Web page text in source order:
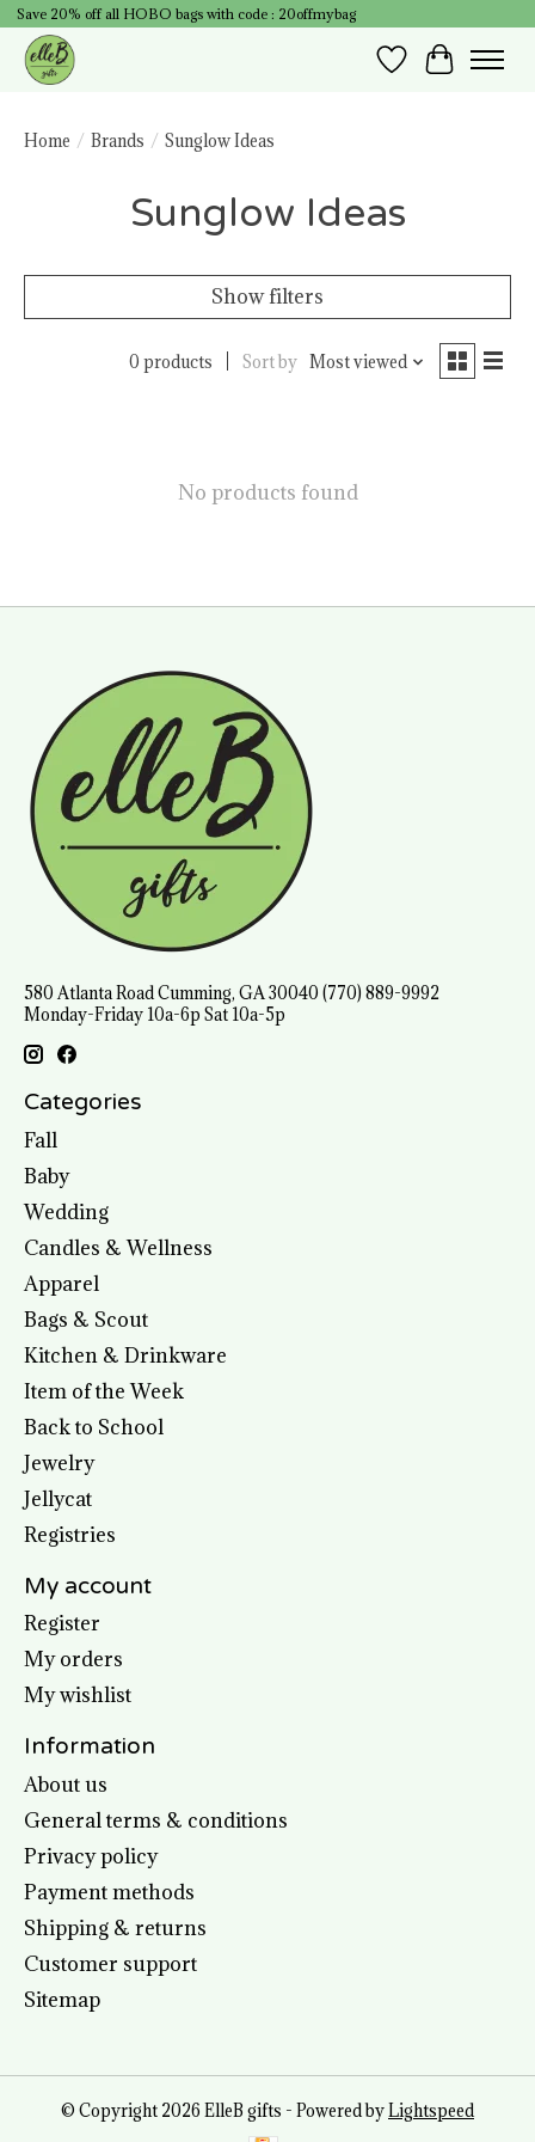
Save 20% off all HOBO bags with code : 20offmybag
Wish List
Cart
Home / Brands / Sunglow Ideas
Sunglow Ideas
Show filters
0 products Sort by Most viewed
No products found
580 Atlanta Road Cumming, GA 30040 (770) 889-9992
Monday-Friday 10a-6p Sat 10a-5p
Categories
Fall
Baby
Wedding
Candles & Wellness
Apparel
Bags & Scout
Kitchen & Drinkware
Item of the Week
Back to School
Jewelry
Jellycat
Registries
My account
Register
My orders
My wishlist
Information
About us
General terms & conditions
Privacy policy
Payment methods
Shipping & returns
Customer support
Sitemap
© Copyright 2026 ElleB gifts - Powered byLightspeed